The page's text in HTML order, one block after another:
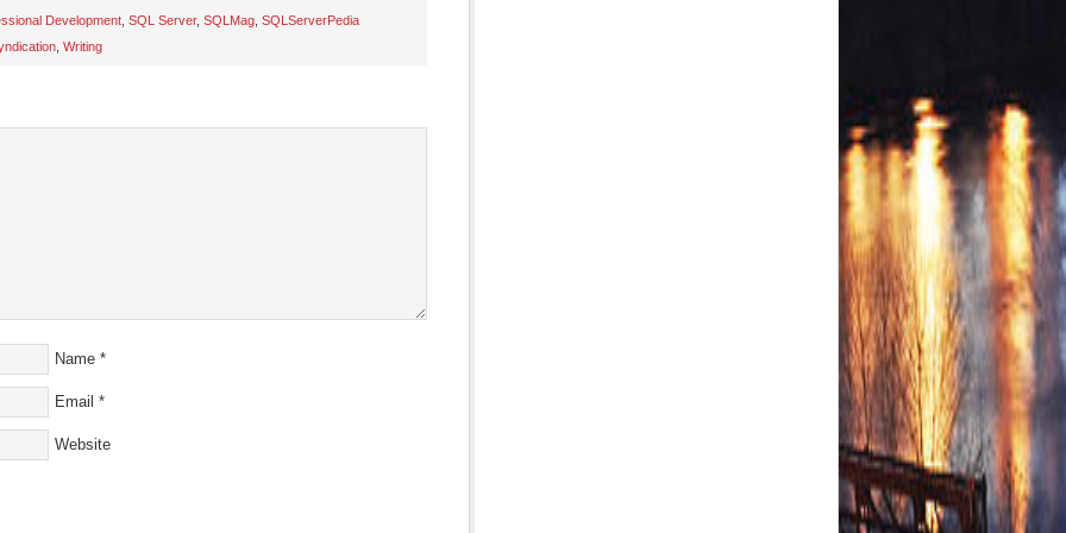
Development SQL Server, SQLMag SQLServerPedia
Writing
Name *
Email *
Website